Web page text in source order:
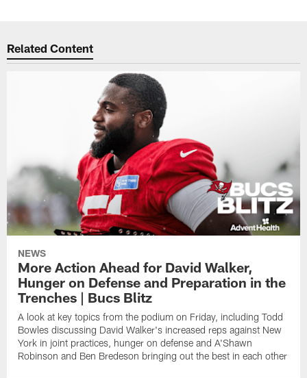
Related Content
NEWS
More Action Ahead for David Walker,
Hunger on Defense and Preparation in the
Trenches | Bucs Blitz
A look at key topics from the podium on Friday, including Todd
Bowles discussing David Walker's increased reps against New
York in joint practices, hunger on defense and A'Shawn
Robinson and Ben Bredeson bringing out the best in each other